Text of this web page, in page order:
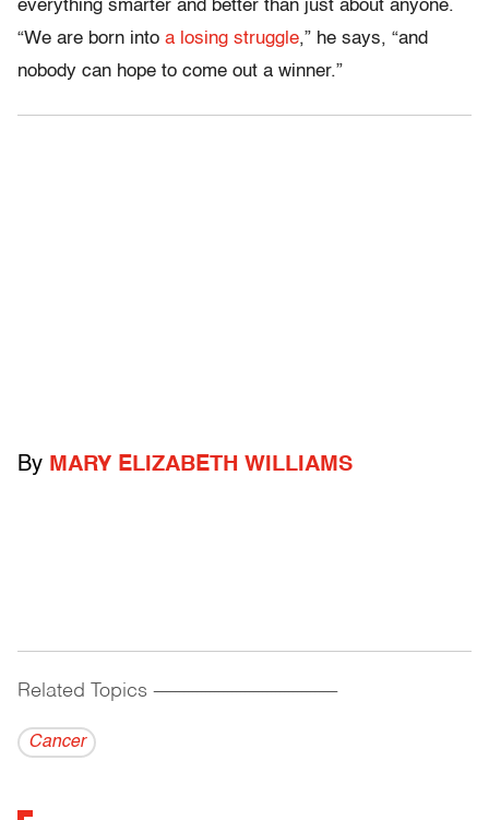
everything smarter and better than just about anyone.
“We are born into a losing struggle,” he says, “and
nobody can hope to come out a winner.”
By MARY ELIZABETH WILLIAMS
Related Topics ------------------------------------------
Cancer